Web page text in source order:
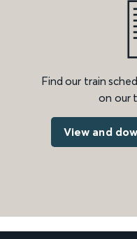
Find our train
on our
View and